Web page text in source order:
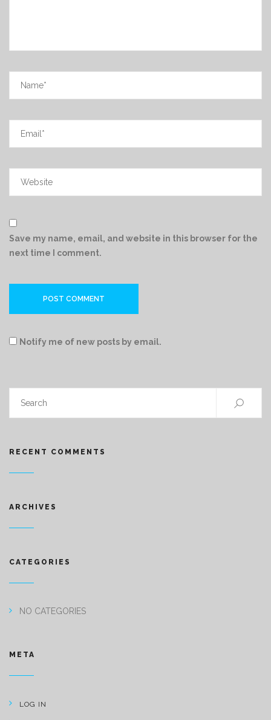
Save my name, email, and website in this browser for the
next time I comment.
Notify me of new posts by email.
RECENT COMMENTS
ARCHIVES
CATEGORIES
NO CATEGORIES
META
LOG IN